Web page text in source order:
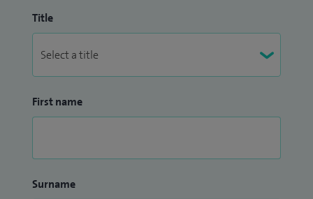
Title
First name
Surname